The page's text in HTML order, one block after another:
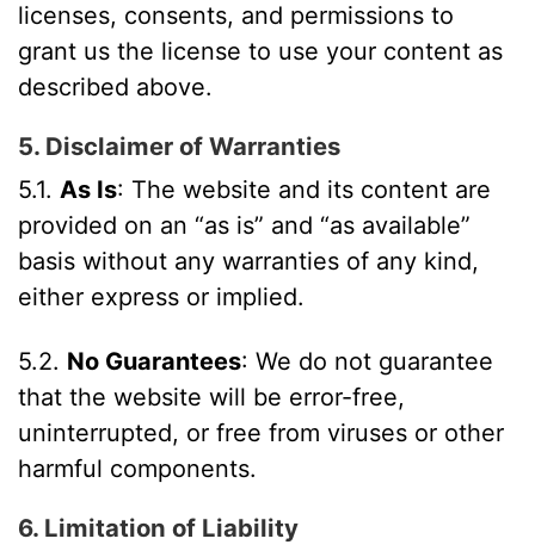
licenses, consents, and permissions to
grant us the license to use your content as
described above.
5. Disclaimer of Warranties
5.1.As Is: The website and its content are
provided on an “as is” and “as available”
basis without any warranties of any kind,
either express or implied.
5.2. No Guarantees: We do not guarantee
that the website will be error-free,
uninterrupted, or free from viruses or other
harmful components.
6. Limitation of Liability